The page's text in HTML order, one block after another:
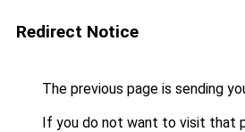
Redirect Notice
The previous page is sending
If you do not want to visit that